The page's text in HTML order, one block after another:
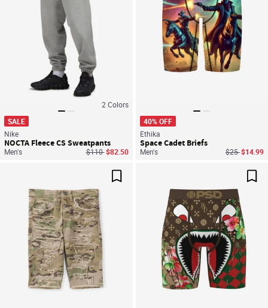
2 Colors
SALE
Nike
NOCTA Fleece CS Sweatpants
Men's Price reduced from
$110to$82.50
40% OFF
Ethika
Space Cadet Briefs
Men's Price
$25to$14.99
Save For Later